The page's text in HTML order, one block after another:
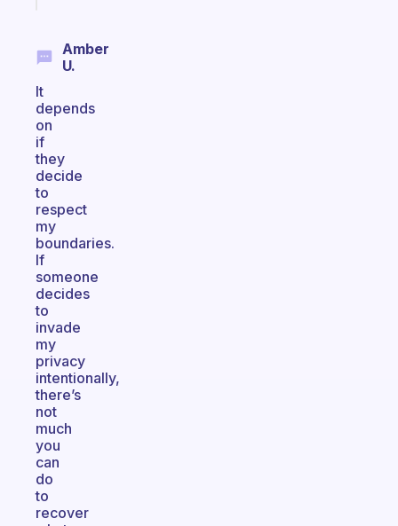
Amber
U.
It
depends
on
if
they
decide
to
respect
my
boundaries.
If
someone
decides
to
invade
my
privacy
intentionally,
there’s
not
much
you
can
do
to
recover